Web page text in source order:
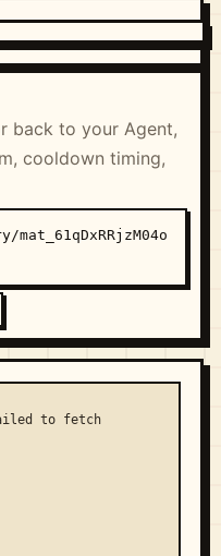
back to your Agent,
cooldown timing,
to fetch